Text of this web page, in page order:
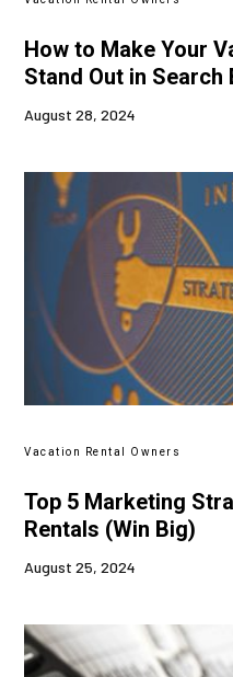
How to Make Your
Stand Out in Search
August 28, 2024
Vacation Rental Owners
Top 5 Marketing
Rentals (Win Big)
August 25, 2024